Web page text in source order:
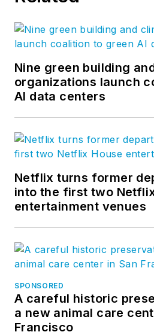
Nine green building
organizations launch
AI data centers
Netflix turns former
into the first two
entertainment venues
SPONSORED
A careful historic
a new animal care
Francisco